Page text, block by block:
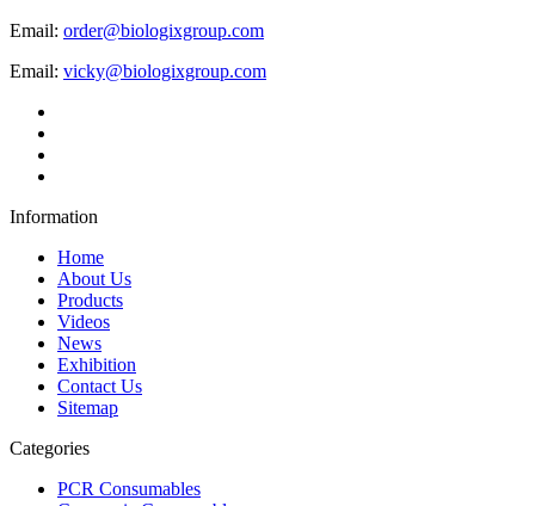
Email: order@biologixgroup.com
Email: vicky@biologixgroup.com
Information
Home
About Us
Products
Videos
News
Exhibition
Contact Us
Sitemap
Categories
PCR Consumables